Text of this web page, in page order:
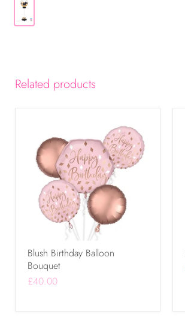
Related products
Blush Birthday Balloon
Bouquet
£40.00